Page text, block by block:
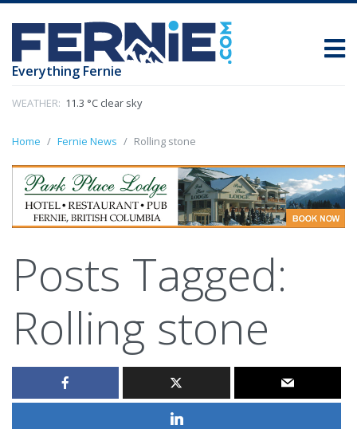
Everything Fernie
WEATHER: 11.3 °C clear sky
Home Fernie News Rolling stone
Posts Tagged:
Rolling stone